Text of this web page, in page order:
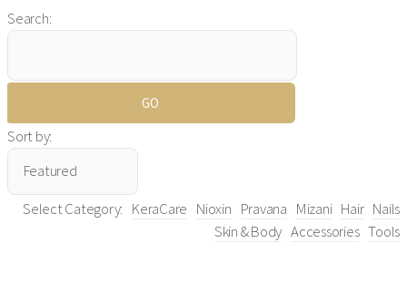
Search:
Sort by:
Select Category: KeraCare Nioxin Pravana Mizani Hair Nails
Skin & Body Accessories Tools